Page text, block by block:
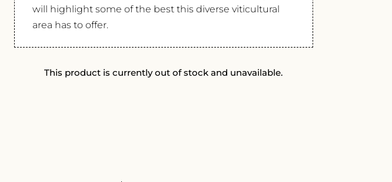
will highlight some of the best this diverse viticultural
area has to offer.
This product is currently out of stock and unavailable.